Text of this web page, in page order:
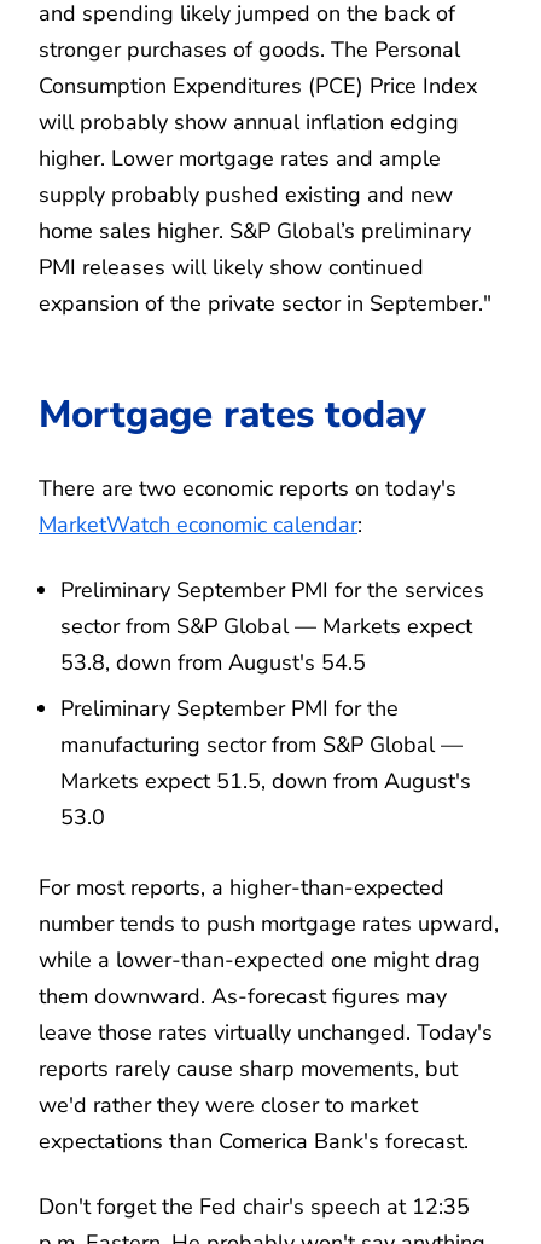
and spending likely jumped on the back of
stronger purchases of goods. The Personal
Consumption Expenditures (PCE) Price Index
will probably show annual inflation edging
higher. Lower mortgage rates and ample
supply probably pushed existing and new
home sales higher. S&P Global’s preliminary
PMI releases will likely show continued
expansion of the private sector in September."
Mortgage rates today
There are two economic reports on today's
MarketWatch economic calendar:
Preliminary September PMI for the services
sector from S&P Global — Markets expect
53.8, down from August's 54.5
Preliminary September PMI for the
manufacturing sector from S&P Global —
Markets expect 51.5, down from August's
53.0
For most reports, a higher-than-expected
number tends to push mortgage rates upward,
while a lower-than-expected one might drag
them downward. As-forecast figures may
leave those rates virtually unchanged. Today's
reports rarely cause sharp movements, but
we'd rather they were closer to market
expectations than Comerica Bank's forecast.
Don't forget the Fed chair's speech at 12:35